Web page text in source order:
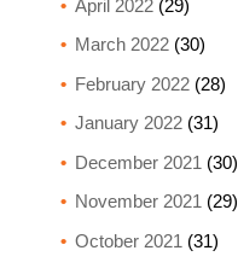
April 2022(29)
March 2022(30)
February 2022(28)
January 2022(31)
December 2021 (30)
November 2021 (29)
October 2021 (31)